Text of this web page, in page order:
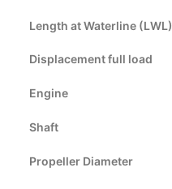
ENG
CART
Length at Waterline (LWL)
Displacement full load
Engine
Shaft
Propeller Diameter